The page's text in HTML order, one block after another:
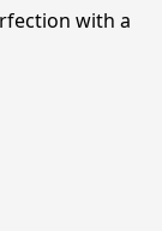
with a